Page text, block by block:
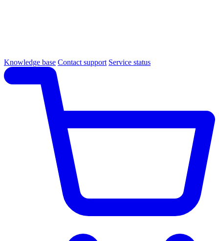
Knowledge base Contact support Service status